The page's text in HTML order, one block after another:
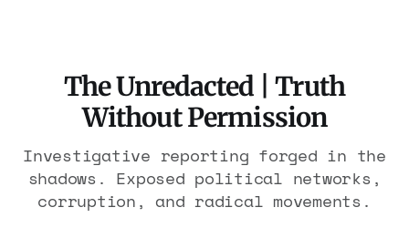
The Unredacted | Truth
Without Permission
Investigative reporting forged in the
shadows. Exposed political networks,
corruption, and radical movements.